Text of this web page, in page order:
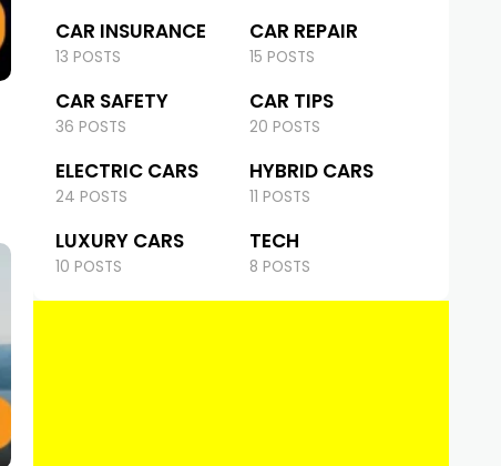
CAR INSURANCE
13 POSTS
CAR REPAIR
15 POSTS
CAR SAFETY
36 POSTS
CAR TIPS
20 POSTS
ELECTRIC CARS
24 POSTS
HYBRID CARS
11 POSTS
LUXURY CARS
10 POSTS
TECH
8 POSTS